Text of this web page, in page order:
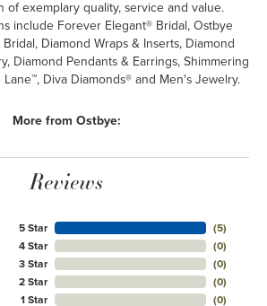
of exemplary quality, service and value.
include Forever Elegant® Bridal, Ostbye
Diamond Wraps & Inserts, Diamond
Diamond Pendants & Earrings, Shimmering
Diva Diamonds® and Men's Jewelry.
More from Ostbye:
Reviews
5 Star
4 Star
3 Star
2 Star
1 Star
(5)
(0)
(0)
(0)
(0)